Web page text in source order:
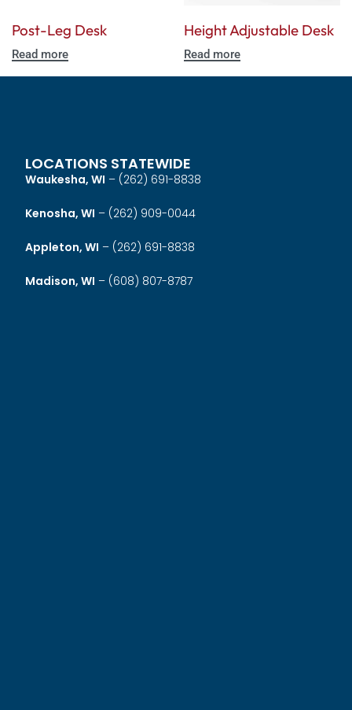
Post-Leg Desk
Read more
Height Adjustable Desk
Read more
LOCATIONS STATEWIDE
Waukesha, WI – (262) 691-8838
Kenosha, WI – (262) 909-0044
Appleton, WI – (262) 691-8838
Madison, WI – (608) 807-8787